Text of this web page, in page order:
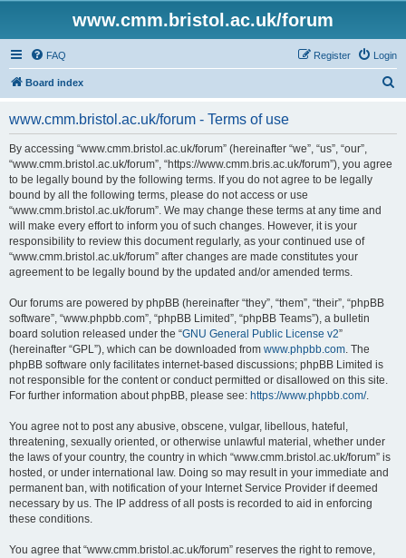
www.cmm.bristol.ac.uk/forum
FAQ Login
Register
Board index
www.cmm.bristol.ac.uk/forum - Terms of use
By accessing “www.cmm.bristol.ac.uk/forum” (hereinafter “we”, “us”, “our”,
“www.cmm.bristol.ac.uk/forum”, “https://www.cmm.bris.ac.uk/forum”), you agree
to be legally bound by the following terms. If you do not agree to be legally
bound by all the following terms, please do not access or use
“www.cmm.bristol.ac.uk/forum”. We may change these terms at any time and
will make every effort to inform you of such changes. However, it is your
responsibility to review this document regularly, as your continued use of
“www.cmm.bristol.ac.uk/forum” after changes are made constitutes your
agreement to be legally bound by the updated and/or amended terms.
Our forums are powered by phpBB (hereinafter “they”, “them”, “their”, “phpBB
software”, “www.phpbb.com”, “phpBB Limited”, “phpBB Teams”), a bulletin
board solution released under the “GNU General Public License v2”
(hereinafter “GPL”), which can be downloaded from www.phpbb.com. The
phpBB software only facilitates internet-based discussions; phpBB Limited is
not responsible for the content or conduct permitted or disallowed on this site.
For further information about phpBB, please see: https://www.phpbb.com/.
You agree not to post any abusive, obscene, vulgar, libellous, hateful,
threatening, sexually oriented, or otherwise unlawful material, whether under
the laws of your country, the country in which “www.cmm.bristol.ac.uk/forum” is
hosted, or under international law. Doing so may result in your immediate and
permanent ban, with notification of your Internet Service Provider if deemed
necessary by us. The IP address of all posts is recorded to aid in enforcing
these conditions.
You agree that “www.cmm.bristol.ac.uk/forum” reserves the right to remove,